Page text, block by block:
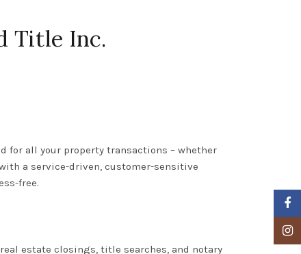
Title Inc.
for all your property transactions – whether
a service-driven, customer-sensitive
free.
estate closings, title searches, and notary